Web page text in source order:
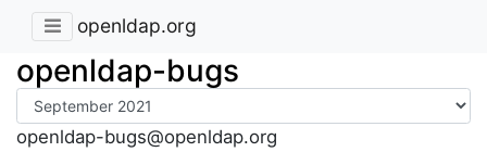
openldap.org
openldap-bugs
openldap-bugs@openldap.org